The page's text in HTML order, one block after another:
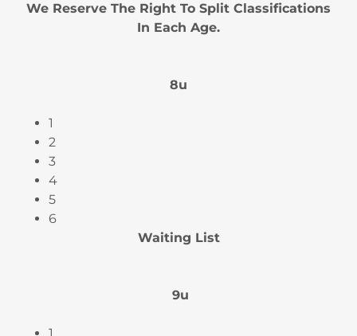
We Reserve The Right To Split Classifications
In Each Age.
8u
1
2
3
4
5
6
Waiting List
9u